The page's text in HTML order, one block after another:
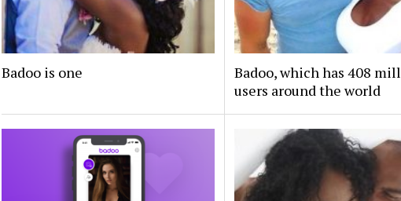
Badoo is one
Badoo, which has 408
users around the world